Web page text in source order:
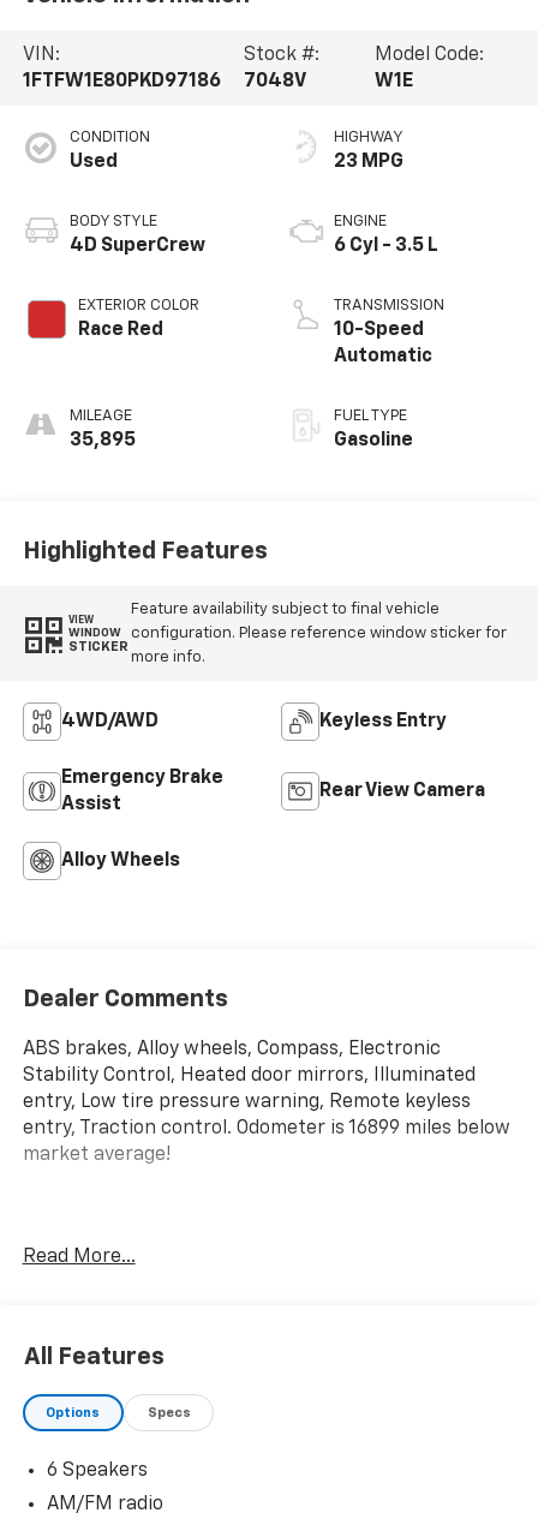
VIN:
1FTFW1E80PKD97186
Stock #:
7048V
Model Code:
W1E
CONDITION
Used
BODY STYLE
4D SuperCrew
EXTERIOR COLOR
Race Red
MILEAGE
35,895
HIGHWAY
23 MPG
ENGINE
6 Cyl - 3.5 L
TRANSMISSION
10-Speed
Automatic
FUEL TYPE
Gasoline
Highlighted Features
VIEW
WINDOW
STICKER
Feature availability subject to final vehicle
configuration. Please reference window sticker for
more info.
4WD/AWD Keyless Entry
Emergency Brake
Assist
Rear View Camera
Alloy Wheels
Dealer Comments
ABS brakes, Alloy wheels, Compass, Electronic
Stability Control, Heated door mirrors, Illuminated
entry, Low tire pressure warning, Remote keyless
entry, Traction control. Odometer is 16899 miles below
market average!
150 XLT 4WD 10-Speed Automatic 3.5L V6 EcoBoost
Read More...
All Features
Options Specs
6 Speakers
AM/FM radio